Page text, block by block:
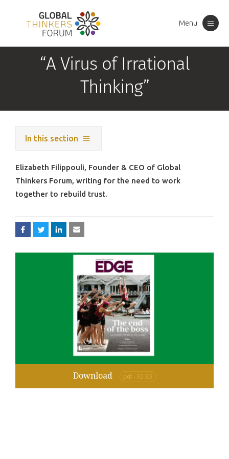
Menu
“A Virus of Irrational
Thinking”
In this section
Elizabeth Filippouli, Founder & CEO of Global
Thinkers Forum, writing for the need to work
together to rebuild trust.
Download pdf - 52 KB